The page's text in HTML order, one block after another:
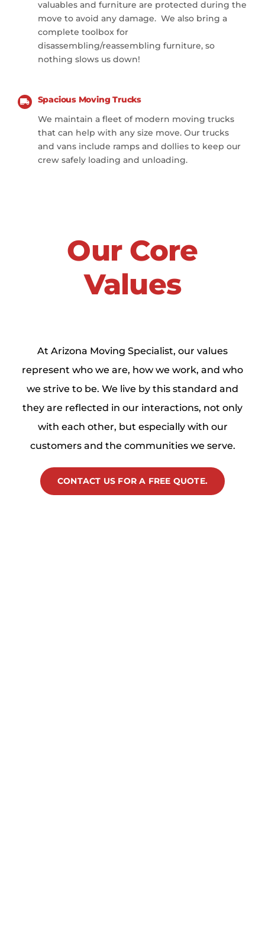
valuables and furniture are protected during the
move to avoid any damage. We also bring a
complete toolbox for
disassembling/reassembling furniture, so
nothing slows us down!
Spacious Moving Trucks
We maintain a fleet of modern moving trucks
that can help with any size move. Our trucks
and vans include ramps and dollies to keep our
crew safely loading and unloading.
Our Core
Values
At Arizona Moving Specialist, our values
represent who we are, how we work, and who
we strive to be. We live by this standard and
they are reflected in our interactions, not only
with each other, but especially with our
customers and the communities we serve.
CONTACT US FOR A FREE QUOTE.